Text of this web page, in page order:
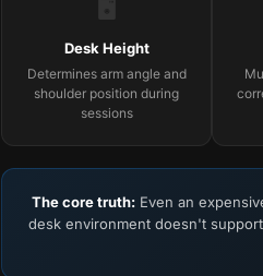
Desk Height
Determines arm angle and
shoulder position during
sessions
The core truth: Even an
desk environment doesn't